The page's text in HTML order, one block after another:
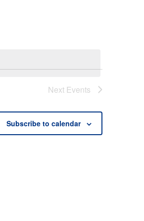
Next Events
Subscribe to calendar